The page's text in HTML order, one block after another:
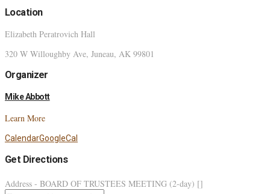
Location
Elizabeth Peratrovich Hall
320 W Willoughby Ave, Juneau, AK 99801
Organizer
Mike Abbott
Learn More
CalendarGoogleCal
Get Directions
Address - BOARD OF TRUSTEES MEETING (2-day) []